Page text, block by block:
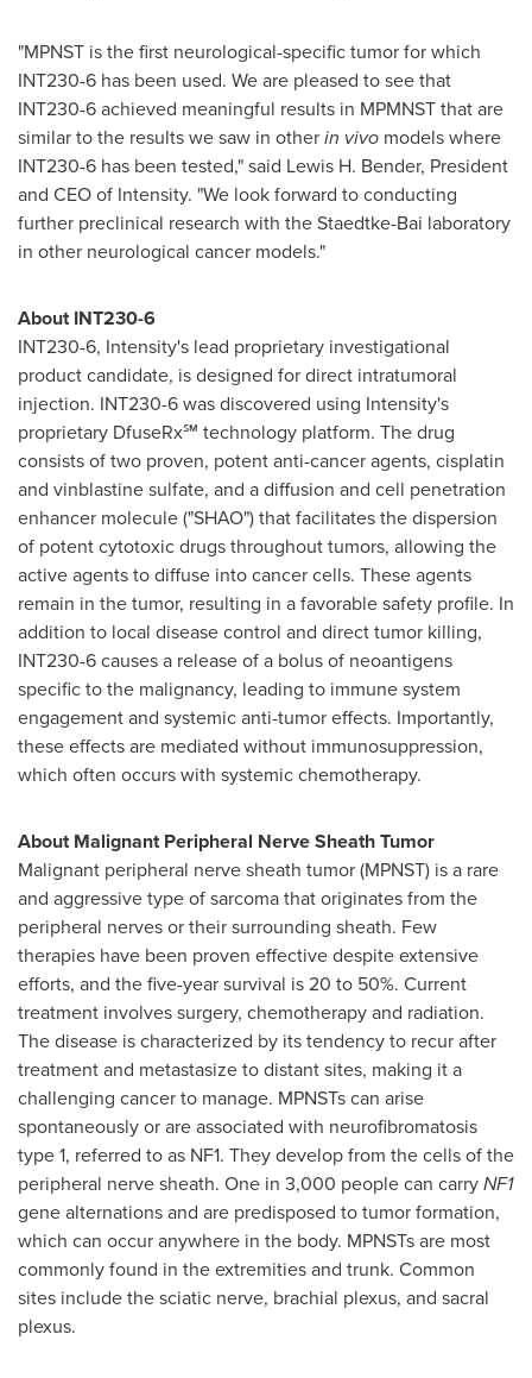
"MPNST is the first neurological-specific tumor for which
INT230-6 has been used. We are pleased to see that
INT230-6 achieved meaningful results in MPMNST that are
similar to the results we saw in otherin vivo models where
INT230-6 has been tested," said Lewis H. Bender, President
and CEO of Intensity. "We look forward to conducting
further preclinical research with the Staedtke-Bai laboratory
in other neurological cancer models."
About INT230-6
INT230-6, Intensity's lead proprietary investigational
product candidate, is designed for direct intratumoral
injection. INT230-6 was discovered using Intensity's
proprietary DfuseRx℠ technology platform. The drug
consists of two proven, potent anti-cancer agents, cisplatin
and vinblastine sulfate, and a diffusion and cell penetration
enhancer molecule ("SHAO") that facilitates the dispersion
of potent cytotoxic drugs throughout tumors, allowing the
active agents to diffuse into cancer cells. These agents
remain in the tumor, resulting in a favorable safety profile. In
addition to local disease control and direct tumor killing,
INT230-6 causes a release of a bolus of neoantigens
specific to the malignancy, leading to immune system
engagement and systemic anti-tumor effects. Importantly,
these effects are mediated without immunosuppression,
which often occurs with systemic chemotherapy.
About Malignant Peripheral Nerve Sheath Tumor
Malignant peripheral nerve sheath tumor (MPNST) is a rare
and aggressive type of sarcoma that originates from the
peripheral nerves or their surrounding sheath. Few
therapies have been proven effective despite extensive
efforts, and the five-year survival is 20 to 50%. Current
treatment involves surgery, chemotherapy and radiation.
The disease is characterized by its tendency to recur after
treatment and metastasize to distant sites, making it a
challenging cancer to manage. MPNSTs can arise
spontaneously or are associated with neurofibromatosis
type 1, referred to as NF1. They develop from the cells of the
peripheral nerve sheath. One in 3,000 people can carryNF1
gene alternations and are predisposed to tumor formation,
which can occur anywhere in the body. MPNSTs are most
commonly found in the extremities and trunk. Common
sites include the sciatic nerve, brachial plexus, and sacral
plexus.